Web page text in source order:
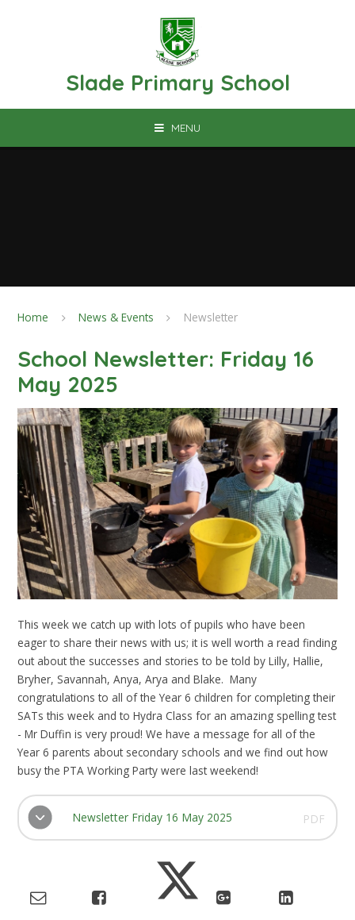
Slade Primary School
MENU
Home News & Events Newsletter
School Newsletter: Friday 16
May 2025
This week we catch up with lots of pupils who have been
eager to share their news with us; it is well worth a read finding
out about the successes and stories to be told by Lilly, Hallie,
Bryher, Savannah, Anya, Arya and Blake. Many
congratulations to all of the Year 6 children for completing their
SATs this week and to Hydra Class for an amazing spelling test
- Mr Duffin is very proud! We have a message for all of the
Year 6 parents about secondary schools and we find out how
busy the PTA Working Party were last weekend!
Newsletter Friday 16 May 2025 PDF